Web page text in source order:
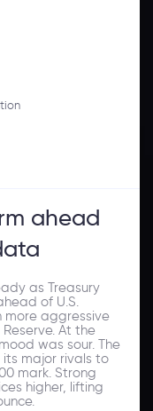
ahead
as Treasury
of U.S.
aggressive
At the
was sour. The
major rivals to
mark. Strong
higher, lifting